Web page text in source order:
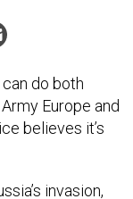
do both
Europe and
believes it’s
invasion,